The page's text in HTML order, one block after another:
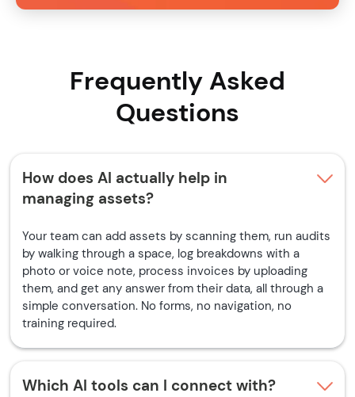
Frequently Asked
Questions
How does AI actually help in
managing assets?
Your team can add assets by scanning them, run audits
by walking through a space, log breakdowns with a
photo or voice note, process invoices by uploading
them, and get any answer from their data, all through a
simple conversation. No forms, no navigation, no
training required.
Which AI tools can I connect with?